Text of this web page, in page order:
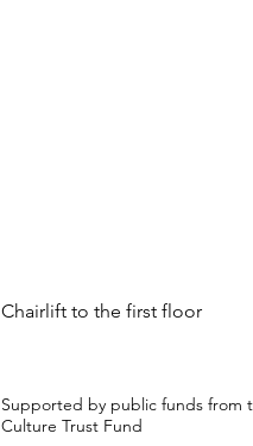
Chairlift to the first floor
Supported by public funds from
Culture Trust Fund